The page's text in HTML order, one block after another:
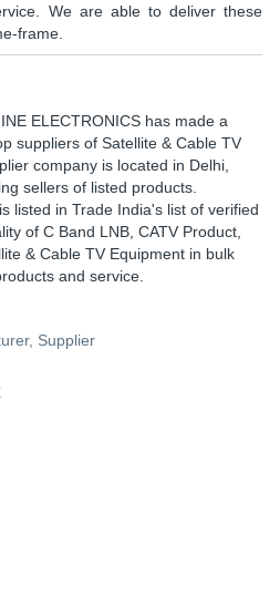
We are able to deliver these
frame.
ELECTRONICS has made a
suppliers of Satellite & Cable TV
company is located in Delhi,
sellers of listed products.
listed in Trade India's list of verified
of C Band LNB, CATV Product,
& Cable TV Equipment in bulk
and service.
Supplier